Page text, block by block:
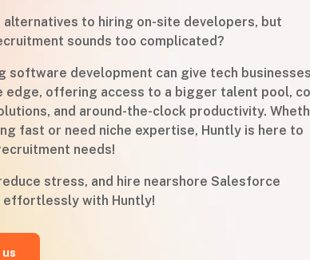
alternatives to hiring on-site developers, but
sounds too complicated?
software development can give tech
edge, offering access to a bigger talent pool,
and around-the-clock productivity.
fast or need niche expertise, Huntly is here to
needs!
stress, and hire nearshore Salesforce
effortlessly with Huntly!